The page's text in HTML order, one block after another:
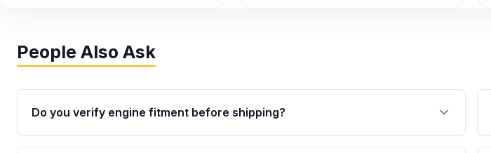
People Also Ask
Do you verify engine fitment before shipping?
Yes. Every order goes through VIN-based fitment verification. This ensures